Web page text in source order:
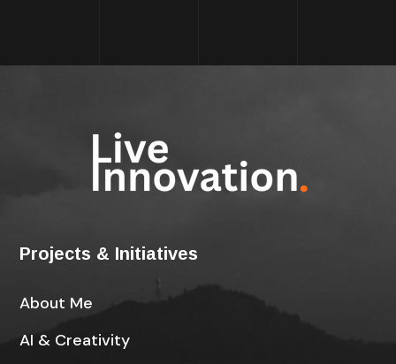
Projects & Initiatives
About Me
AI & Creativity